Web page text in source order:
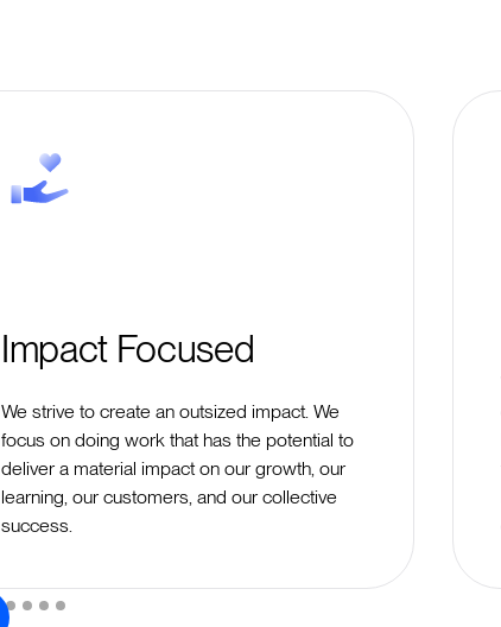
Impact Focused
We strive to create an outsized impact. We
focus on doing work that has the potential to
deliver a material impact on our growth, our
learning, our customers, and our collective
success.